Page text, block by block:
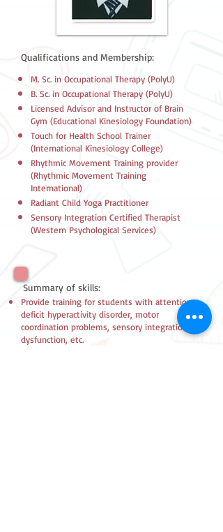
Qualifications and Membership:
M. Sc. in Occupational Therapy (PolyU)
B. Sc. in Occupational Therapy (PolyU)
Licensed Advisor and Instructor of Brain
Gym (Educational Kinesiology Foundation)
Touch for Health School Trainer
(International Kinesiology College)
​Rhythmic Movement Training provider
(Rhythmic Movement Training
International)
​Radiant Child Yoga Practitioner
​Sensory Integration Certified Therapist
(Western Psychological Services)
Summary of skills:
Provide training for students with attention
deficit hyperactivity disorder, motor
coordination problems, sensory integration
dysfunction, etc.